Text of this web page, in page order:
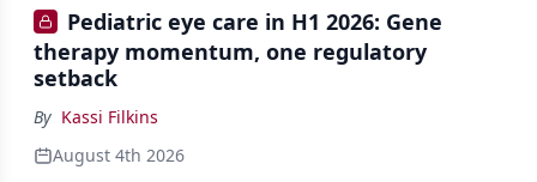
Pediatric eye care in H1 2026: Gene
therapy momentum, one regulatory
setback
By Kassi Filkins
August 4th 2026